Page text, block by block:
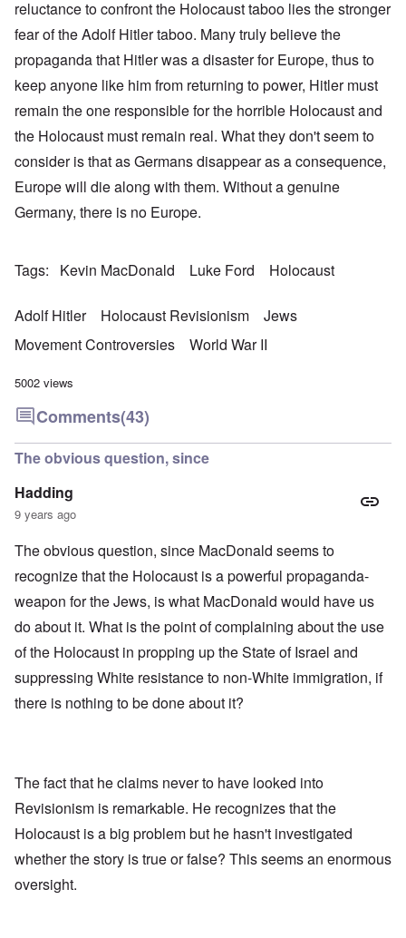
reluctance to confront the Holocaust taboo lies the stronger
fear of the Adolf Hitler taboo. Many truly believe the
propaganda that Hitler was a disaster for Europe, thus to
keep anyone like him from returning to power, Hitler must
remain the one responsible for the horrible Holocaust and
the Holocaust must remain real. What they don't seem to
consider is that as Germans disappear as a consequence,
Europe will die along with them. Without a genuine
Germany, there is no Europe.
Tags Kevin MacDonald Luke Ford Holocaust
Adolf Hitler Holocaust Revisionism
Jews
Movement Controversies
World War II
5002 views
Comments(43)
The obvious question, since
Hadding
9 years ago
The obvious question, since MacDonald seems to
recognize that the Holocaust is a powerful propaganda-
weapon for the Jews, is what MacDonald would have us
do about it. What is the point of complaining about the use
of the Holocaust in propping up the State of Israel and
suppressing White resistance to non-White immigration, if
there is nothing to be done about it?
The fact that he claims never to have looked into
Revisionism is remarkable. He recognizes that the
Holocaust is a big problem but he hasn't investigated
whether the story is true or false? This seems an enormous
oversight.